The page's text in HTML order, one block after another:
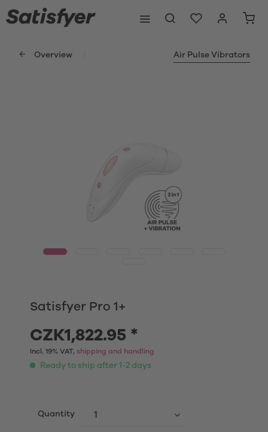
Overview Air Pulse Vibrators
Satisfyer Pro 1+
CZK1,822.95 *
Incl. 19% VAT, shipping and handling
Ready to ship after 1-2 days
Quantity